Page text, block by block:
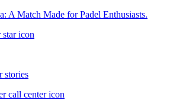
A Match Made for Padel Enthusiasts.
stories